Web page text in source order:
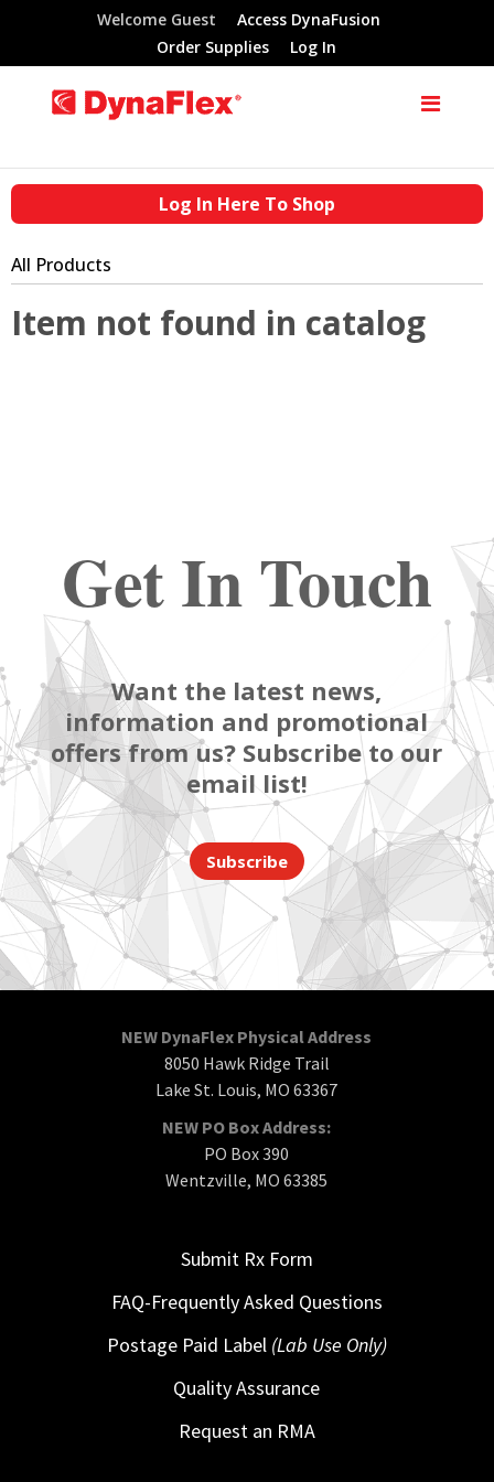
Welcome Guest
Access DynaFusion
Order Supplies
Log In
Log In Here To Shop
All Products
Item not found in catalog
Get In Touch
Want the latest news,
information and promotional
offers from us? Subscribe to our
email list!
Subscribe
NEW DynaFlex Physical Address
8050 Hawk Ridge Trail
Lake St. Louis, MO 63367
NEW PO Box Address:
PO Box 390
Wentzville, MO 63385
Submit Rx Form
FAQ-Frequently Asked Questions
Postage Paid Label (Lab Use Only)
Quality Assurance
Request an RMA